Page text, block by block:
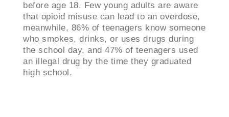
before age 18. Few young adults are aware
that opioid misuse can lead to an overdose,
meanwhile, 86% of teenagers know someone
who smokes, drinks, or uses drugs during
the school day, and 47% of teenagers used
an illegal drug by the time they graduated
high school.